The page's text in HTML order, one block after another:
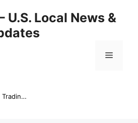
U.S. Local News &
Menu
Online Trading Campus Expands Access to Structured Trading E...